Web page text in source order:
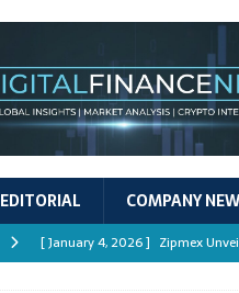
EDITORIAL COMPANY
[ January 4, 2026 ] Zipmex